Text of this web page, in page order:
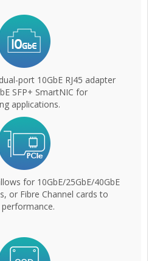
port 10GbE RJ45 adapter
SFP+ SmartNIC for
applications.
for 10GbE/25GbE/40GbE
or Fibre Channel cards to